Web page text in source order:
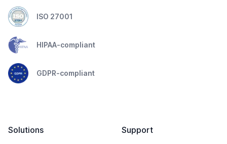
ISO 27001
HIPAA-compliant
GDPR-compliant
Solutions
Support